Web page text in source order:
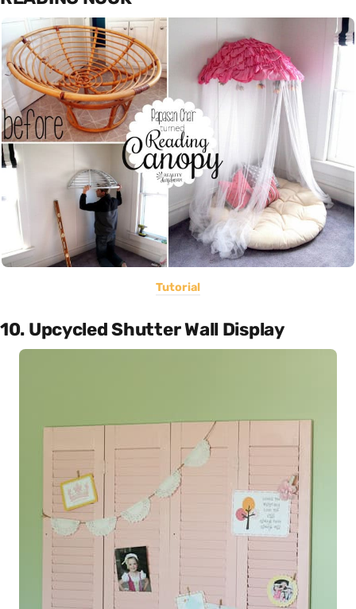
Tutorial
10. Upcycled Shutter Wall Display